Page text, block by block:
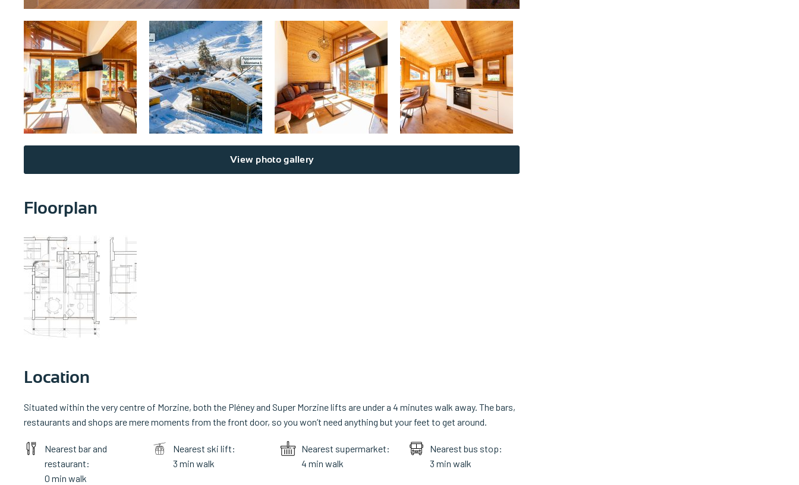
View photo gallery
Floorplan
Location
Situated within the very centre of Morzine, both the Pléney and Super Morzine lifts are under a 4 minutes walk away. The bars,
restaurants and shops are mere moments from the front door, so you won’t need anything but your feet to get around.
Nearest bar and
restaurant:
0 min walk
Nearest ski lift:
3 min walk
Nearest supermarket:
4 min walk
Nearest bus stop:
3 min walk